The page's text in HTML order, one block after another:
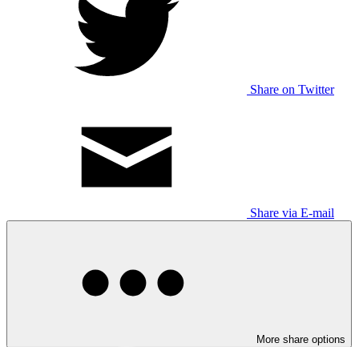
Share on Twitter
Share via E-mail
More share options